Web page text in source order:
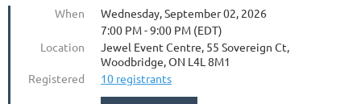
When
Wednesday, September 02, 2026
7:00 PM - 9:00 PM (EDT)
Location
Jewel Event Centre, 55 Sovereign Ct,
Woodbridge, ON L4L 8M1
Registered
10 registrants